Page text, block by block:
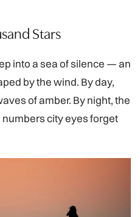
Stars
into a sea of silence — an
by the wind. By day,
of amber. By night, the
city eyes forget